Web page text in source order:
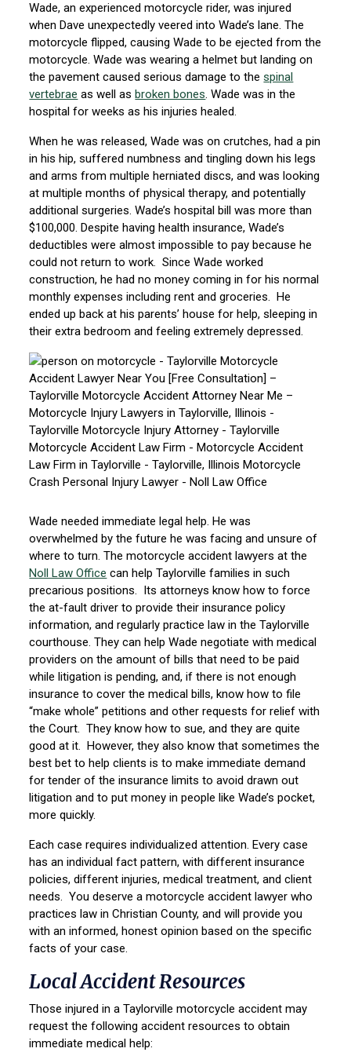
Wade, an experienced motorcycle rider, was injured
when Dave unexpectedly veered into Wade’s lane. The
motorcycle flipped, causing Wade to be ejected from the
motorcycle. Wade was wearing a helmet but landing on
the pavement caused serious damage to thespinal
vertebrae as well as broken bones. Wade was in the
hospital for weeks as his injuries healed.
When he was released, Wade was on crutches, had a pin
in his hip, suffered numbness and tingling down his legs
and arms from multiple herniated discs, and was looking
at multiple months of physical therapy, and potentially
additional surgeries. Wade’s hospital bill was more than
$100,000. Despite having health insurance, Wade’s
deductibles were almost impossible to pay because he
could not return to work. Since Wade worked
construction, he had no money coming in for his normal
monthly expenses including rent and groceries. He
ended up back at his parents’ house for help, sleeping in
their extra bedroom and feeling extremely depressed.
Wade needed immediate legal help. He was
overwhelmed by the future he was facing and unsure of
where to turn. The motorcycle accident lawyers at the
Noll Law Office can help Taylorville families in such
precarious positions. Its attorneys know how to force
the at-fault driver to provide their insurance policy
information, and regularly practice law in the Taylorville
courthouse. They can help Wade negotiate with medical
providers on the amount of bills that need to be paid
while litigation is pending, and, if there is not enough
insurance to cover the medical bills, know how to file
“make whole” petitions and other requests for relief with
the Court. They know how to sue, and they are quite
good at it. However, they also know that sometimes the
best bet to help clients is to make immediate demand
for tender of the insurance limits to avoid drawn out
litigation and to put money in people like Wade’s pocket,
more quickly.
Each case requires individualized attention. Every case
has an individual fact pattern, with different insurance
policies, different injuries, medical treatment, and client
needs. You deserve a motorcycle accident lawyer who
practices law in Christian County, and will provide you
with an informed, honest opinion based on the specific
facts of your case.
Local Accident Resources
Those injured in a Taylorville motorcycle accident may
request the following accident resources to obtain
immediate medical help: